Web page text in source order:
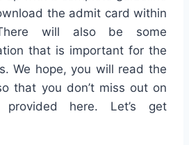
the admit card within
will also be some
that is important for the
We hope, you will read the
that you don’t miss out on
provided here. Let’s get